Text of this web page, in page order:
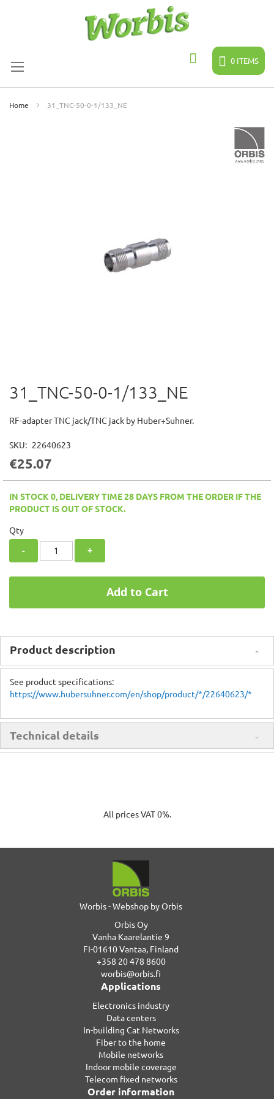
0 ITEMS
Home 31_TNC-50-0-1/133_NE
Skip
to
beginning
the
images
31_TNC-50-0-1/133_NE
RF-adapter TNC jack/TNC jack by Huber+Suhner.
SKU 22640623
€25.07
IN STOCK 0, DELIVERY TIME 28 DAYS FROM THE ORDER IF THE
PRODUCT IS OUT OF STOCK.
Qty
- +
Add to Cart
Product description
See product specifications:
https://www.hubersuhner.com/en/shop/product/*/22640623/*
Technical details
All prices VAT 0%.
Worbis - Webshop by Orbis
Orbis Oy
Vanha Kaarelantie 9
FI-01610 Vantaa, Finland
+358 20 478 8600
worbis@orbis.fi
Applications
Electronics industry
Data centers
In-building Cat Networks
Fiber to the home
Mobile networks
Indoor mobile coverage
Telecom fixed networks
Order information